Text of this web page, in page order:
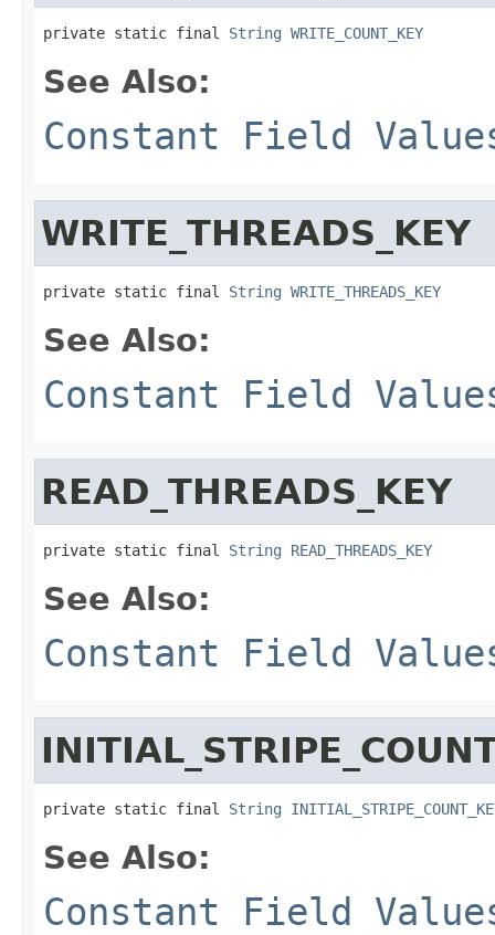
private static final String WRITE_COUNT_KEY
See Also:
Constant Field
WRITE_THREADS_KEY
private static final String WRITE_THREADS_KEY
See Also:
Constant Field
READ_THREADS_KEY
private static final String READ_THREADS_KEY
See Also:
Constant Field
private static final String
See Also:
Constant Field